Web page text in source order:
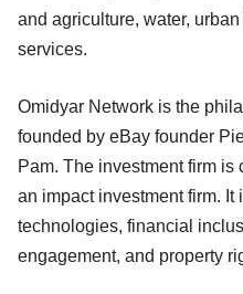
and agriculture, water,
services.
Omidyar Network is the
founded by eBay founder
Pam. The investment firm is
an impact investment firm.
technologies, financial
engagement, and property